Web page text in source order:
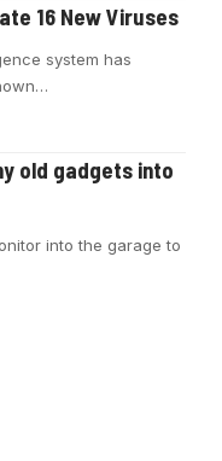
16 New Viruses
system has
…
old gadgets into
into the garage to